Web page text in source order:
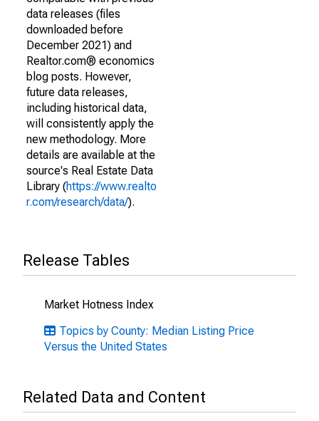
data releases (files
downloaded before
December 2021) and
Realtor.com® economics
blog posts. However,
future data releases,
including historical data,
will consistently apply the
new methodology. More
details are available at the
source's Real Estate Data
Library (https://www.realto
r.com/research/data/).
Release Tables
Market Hotness Index
Topics by County: Median Listing Price
Versus the United States
Related Data and Content